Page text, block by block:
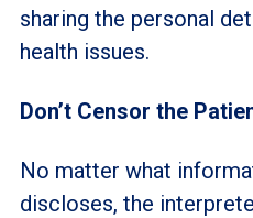
sharing the personal
health issues.
Don’t Censor the
No matter what
discloses, the